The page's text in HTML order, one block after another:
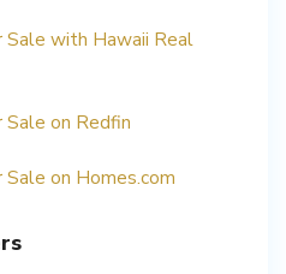
Sale with Hawaii Real
Sale on Redfin
on Homes.com